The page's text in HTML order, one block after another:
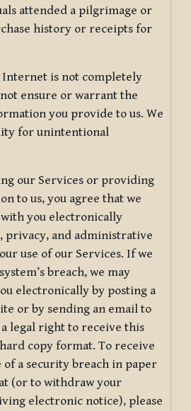
attended a pilgrimage or
history or receipts for
is not completely
ensure or warrant the
you provide to us. We
for unintentional
our Services or providing
to us, you agree that we
you electronically
privacy, and administrative
use of our Services. If we
breach, we may
electronically by posting a
or by sending an email to
a legal right to receive this
copy format. To receive
a security breach in paper
(or to withdraw your
electronic notice), please